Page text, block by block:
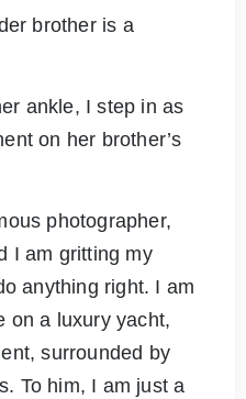
brother is a
ankle, I step in as
on her brother’s
photographer,
I am gritting my
anything right. I am
on a luxury yacht,
surrounded by
To him, I am just a